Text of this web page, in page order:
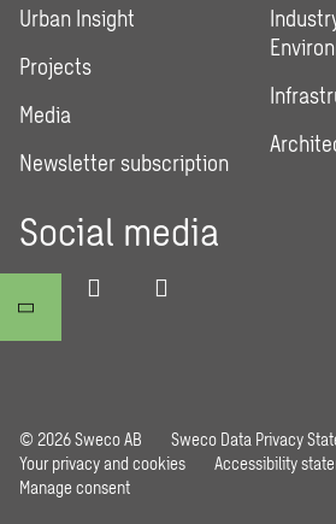
Urban Insight
Projects
Media
Newsletter subscription
Social media
© 2026 Sweco AB
Sweco Data Privacy
Your privacy and cookies
Accessibility
Manage consent